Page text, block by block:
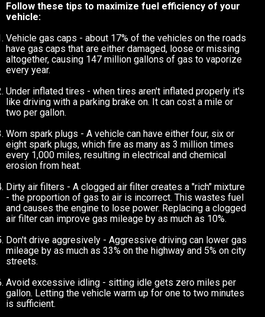
Follow these tips to maximize fuel efficiency of your
vehicle:
Vehicle gas caps - about 17% of the vehicles on the roads
have gas caps that are either damaged, loose or missing
altogether, causing 147 million gallons of gas to vaporize
every year.
Under inflated tires - when tires aren't inflated properly it's
like driving with a parking brake on. It can cost a mile or
two per gallon.
Worn spark plugs - A vehicle can have either four, six or
eight spark plugs, which fire as many as 3 million times
every 1,000 miles, resulting in electrical and chemical
erosion from heat.
Dirty air filters - A clogged air filter creates a "rich" mixture
- the proportion of gas to air is incorrect. This wastes fuel
and causes the engine to lose power. Replacing a clogged
air filter can improve gas mileage by as much as 10%.
Don't drive aggresively - Aggressive driving can lower gas
mileage by as much as 33% on the highway and 5% on city
streets.
Avoid excessive idling - sitting idle gets zero miles per
gallon. Letting the vehicle warm up for one to two minutes
is sufficient.